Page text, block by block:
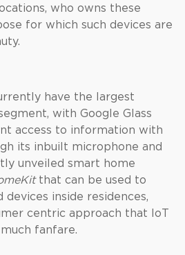
who owns these
for which such devices are
have the largest
with Google Glass
access to information with
its inbuilt microphone and
unveiled smart home
that can be used to
inside residences,
centric approach that IoT
fanfare.